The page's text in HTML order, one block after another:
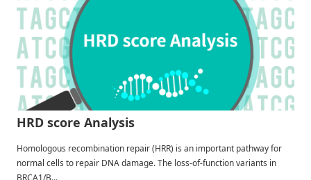
HRD score Analysis
Homologous recombination repair (HRR) is an important pathway for
normal cells to repair DNA damage. The loss-of-function variants in
BRCA1/B...